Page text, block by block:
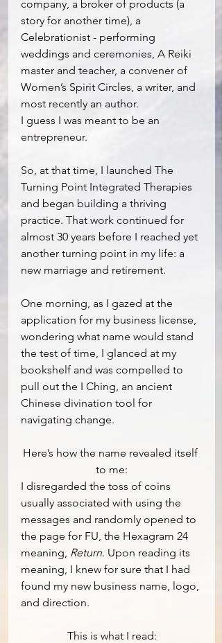
company, a broker of products (a
story for another time), a
Celebrationist - performing
weddings and ceremonies, A Reiki
master and teacher, a convener of
Women’s Spirit Circles, a writer, and
most recently an author.
I guess I was meant to be an
entrepreneur.
So, at that time, I launched The
Turning Point Integrated Therapies
and began building a thriving
practice. That work continued for
almost 30 years before I reached yet
another turning point in my life: a
new marriage and retirement.
One morning, as I gazed at the
application for my business license,
wondering what name would stand
the test of time, I glanced at my
bookshelf and was compelled to
pull out the I Ching, an ancient
Chinese divination tool for
navigating change.
Here’s how the name revealed itself
to me:
I disregarded the toss of coins
usually associated with using the
messages and randomly opened to
the page for FU, the Hexagram 24
meaning, Return. Upon reading its
meaning, I knew for sure that I had
found my new business name, logo,
and direction.
This is what I read: